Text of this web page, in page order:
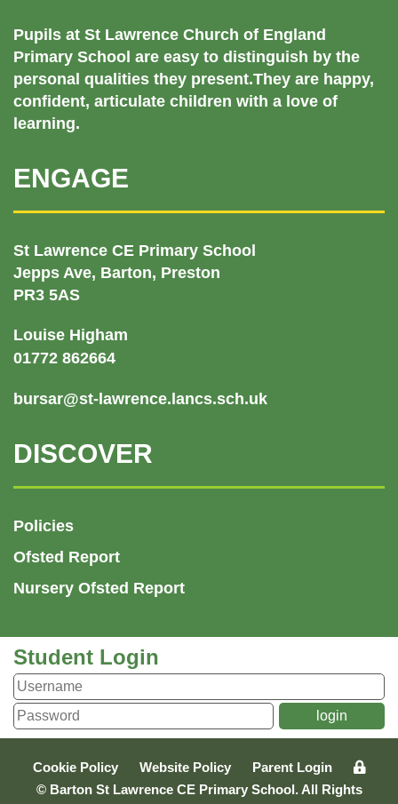
Pupils at St Lawrence Church of England
Primary School are easy to distinguish by the
personal qualities they present.They are happy,
confident, articulate children with a love of
learning.
ENGAGE
St Lawrence CE Primary School
Jepps Ave, Barton, Preston
PR3 5AS
Louise Higham
01772 862664
bursar@st-lawrence.lancs.sch.uk
DISCOVER
Policies
Ofsted Report
Nursery Ofsted Report
Student Login
Cookie Policy Website Policy
Parent Login
© Barton St Lawrence CE Primary School. All Rights